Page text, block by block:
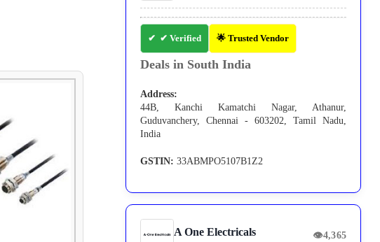
✔ Verified 🌟 Trusted Vendor
Deals in South India
Address:
44B, Kanchi Kamatchi Nagar, Athanur,
Guduvanchery, Chennai - 603202, Tamil Nadu,
India
GSTIN: 33ABMPO5107B1Z2
A One Electricals 👁4,365